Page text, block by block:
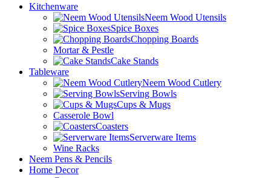
Kitchenware
Neem Wood Utensils
Spice Boxes
Chopping Boards
Mortar & Pestle
Cake Stands
Tableware
Neem Wood Cutlery
Serving Bowls
Cups & Mugs
Casserole Bowl
Coasters
Serverware Items
Wine Racks
Neem Pens & Pencils
Home Decor